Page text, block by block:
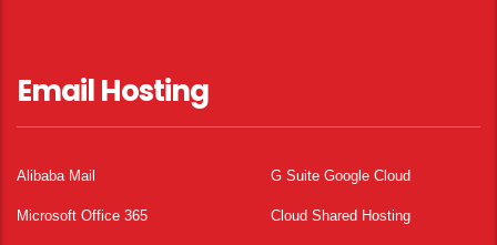
Email Hosting
Alibaba Mail G Suite Google Cloud
Microsoft Office 365 Cloud Shared Hosting